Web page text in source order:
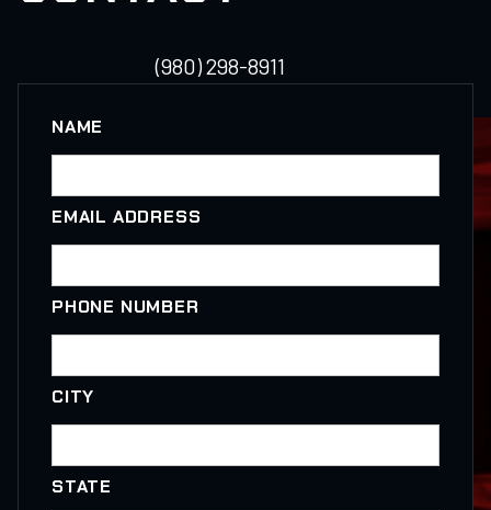
(980) 298-8911
NAME
EMAIL ADDRESS
PHONE NUMBER
CITY
STATE